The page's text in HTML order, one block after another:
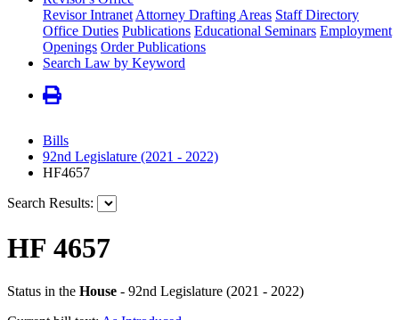
Revisor Intranet Attorney Drafting Areas Staff Directory
Office Duties Publications Educational Seminars Employment
Openings Order Publications
Search Law by Keyword
Bills
92nd Legislature (2021 - 2022)
HF4657
Search Results:
HF 4657
Status in the House - 92nd Legislature (2021 - 2022)